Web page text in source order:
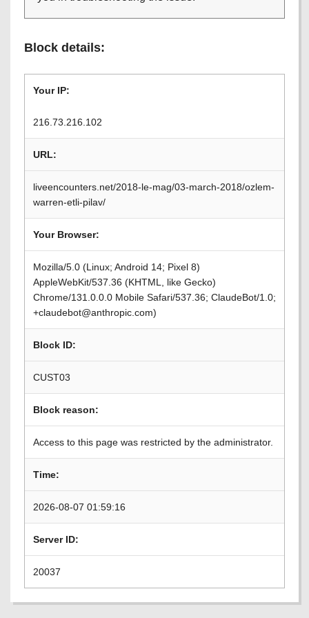
Block details:
Your IP:
216.73.216.102
URL:
liveencounters.net/2018-le-mag/03-march-2018/ozlem-
warren-etli-pilav/
Your Browser:
Mozilla/5.0 (Linux; Android 14; Pixel 8)
AppleWebKit/537.36 (KHTML, like Gecko)
Chrome/131.0.0.0 Mobile Safari/537.36; ClaudeBot/1.0;
+claudebot@anthropic.com)
Block ID:
CUST03
Block reason:
Access to this page was restricted by the administrator.
Time:
2026-08-07 01:59:16
Server ID:
20037